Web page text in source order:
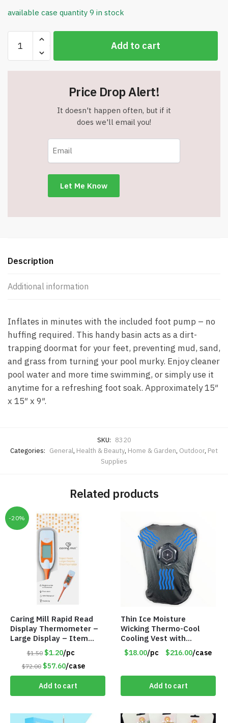
available case quantity 9 in stock
Inflatable
Foot
Tub
with
quantity
Add to cart
Price Drop Alert!
It doesn't happen often, but if it
does we'll email you!
Description
Additional information
Inflates in minutes with the included foot pump – no
huffing required. This handy basin acts as a dirt-
trapping doormat for your feet, preventing mud, sand,
and grass from turning your pool murky. Enjoy cleaner
pool water and more time swimming, or simply use it
anytime for a refreshing foot soak. Approximately 15″
x 15″ x 9″.
SKU: 8320
Categories: General, Health & Beauty, Home & Garden, Outdoor, Pet
Supplies
Related products
-20%
Caring Mill Rapid Read
Display Thermometer –
Large Display – Item
$1.50 $1.20/pc
$72.00 $57.60/case
Add to cart
Thin Ice Moisture
Wicking Thermo-Cool
Cooling Vest with
Battery Pack – Retail
Value $175.00
$18.00/pc $216.00/case
Add to cart